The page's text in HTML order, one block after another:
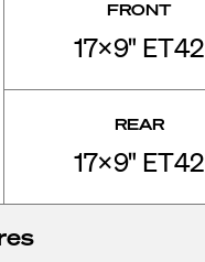
FRONT
17x9" ET42
REAR
17x9" ET42